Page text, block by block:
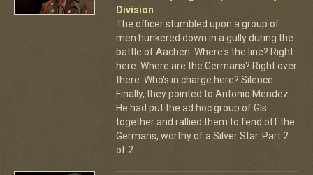
Division
The officer stumbled upon a group of
men hunkered down in a gully during the
battle of Aachen. Where's the line? Right
here. Where are the Germans? Right over
there. Who's in charge here? Silence.
Finally, they pointed to Antonio Mendez.
He had put the ad hoc group of GIs
together and rallied them to fend off the
Germans, worthy of a Silver Star. Part 2
of 2.